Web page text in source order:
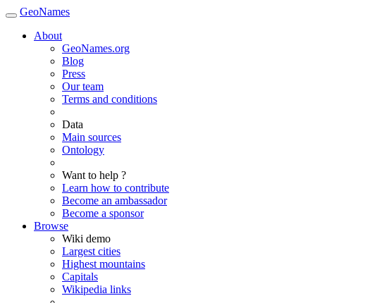
GeoNames
About
GeoNames.org
Blog
Press
Our team
Terms and conditions
Data
Main sources
Ontology
Want to help ?
Learn how to contribute
Become an ambassador
Become a sponsor
Browse
Wiki demo
Largest cities
Highest mountains
Capitals
Wikipedia links